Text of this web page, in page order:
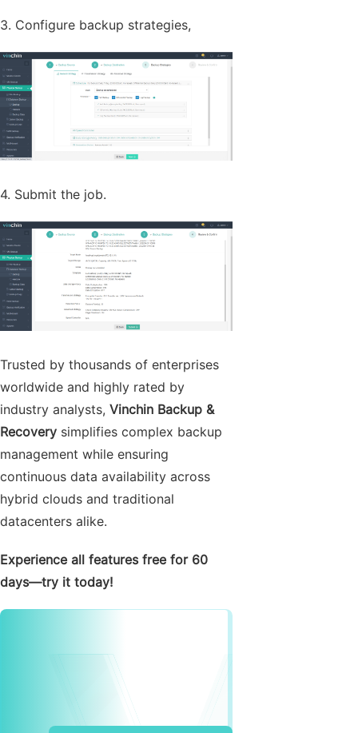
3. Configure backup strategies,
4. Submit the job.
Trusted by thousands of enterprises
worldwide and highly rated by
industry analysts, Vinchin Backup &
Recovery simplifies complex backup
management while ensuring
continuous data availability across
hybrid clouds and traditional
datacenters alike.
Experience all features free for 60
days—try it today!